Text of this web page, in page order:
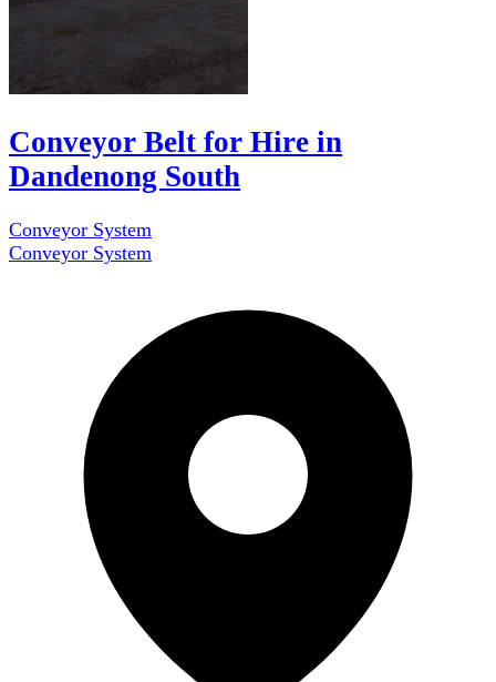
Conveyor Belt for Hire in
Dandenong South
Conveyor System
Conveyor System